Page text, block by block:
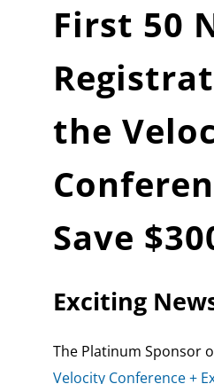
First 50
the
Save
Exciting
The Platinum Sponsor
Velocity Conference +